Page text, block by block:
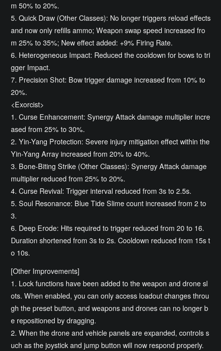
m 50% to 20%.
5. Quick Draw (Other Classes): No longer triggers reload effects
and now only refills ammo; Weapon swap speed increased fro
m 25% to 35%; New effect added: +9% Firing Rate.
6. Heterogeneous Impact: Reduced the cooldown for bows to tri
gger Impact.
7. Precision Shot: Bow trigger damage increased from 10% to
20%.
<Exorcist>
1. Curse Enhancement: Synergy Attack damage multiplier incre
ased from 25% to 30%.
2. Yin-Yang Protection: Severe injury mitigation effect within the
Yin-Yang Array increased from 20% to 40%.
3. Bone-Biting Strike (Other Classes): Synergy Attack damage
multiplier reduced from 25% to 20%.
4. Curse Revival: Trigger interval reduced from 3s to 2.5s.
5. Soul Resonance: Blue Tide Slime count increased from 2 to
3.
6. Deep Erode: Hits required to trigger reduced from 20 to 16.
Duration shortened from 3s to 2s. Cooldown reduced from 15s t
o 10s.
[Other Improvements]
1. Lock functions have been added to the weapon and drone sl
ots. When enabled, you can only access loadout changes throu
gh the preset button, and weapons and drones can no longer b
e repositioned by dragging.
2. When the drone and vehicle panels are expanded, controls s
uch as the joystick and jump button will now respond properly.